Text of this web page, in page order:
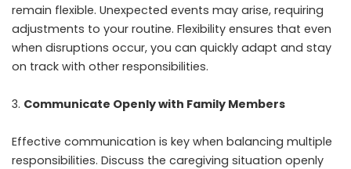
remain flexible. Unexpected events may arise, requiring
adjustments to your routine. Flexibility ensures that even
when disruptions occur, you can quickly adapt and stay
on track with other responsibilities.
Communicate Openly with Family Members
Effective communication is key when balancing multiple
responsibilities. Discuss the caregiving situation openly